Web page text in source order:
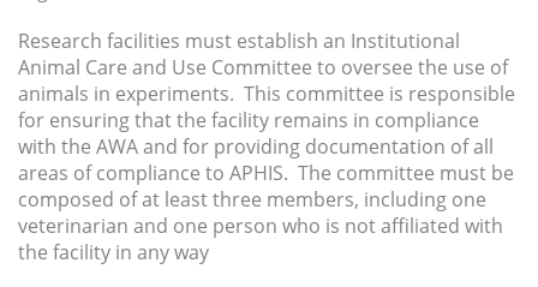
Research facilities must establish an Institutional
Animal Care and Use Committee to oversee the use of
animals in experiments. This committee is responsible
for ensuring that the facility remains in compliance
with the AWA and for providing documentation of all
areas of compliance to APHIS. The committee must be
composed of at least three members, including one
veterinarian and one person who is not affiliated with
the facility in any way